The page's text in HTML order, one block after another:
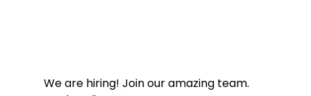
We are hiring! Join our amazing team.